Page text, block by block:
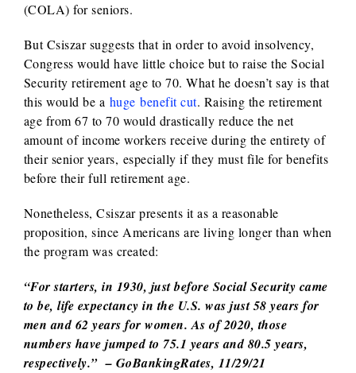
(COLA) for seniors.
But Csiszar suggests that in order to avoid insolvency,
Congress would have little choice but to raise the Social
Security retirement age to 70. What he doesn’t say is that
this would be a huge benefit cut. Raising the retirement
age from 67 to 70 would drastically reduce the net
amount of income workers receive during the entirety of
their senior years, especially if they must file for benefits
before their full retirement age.
Nonetheless, Csiszar presents it as a reasonable
proposition, since Americans are living longer than when
the program was created:
“For starters, in 1930, just before Social Security came
to be, life expectancy in the U.S. was just 58 years for
men and 62 years for women. As of 2020, those
numbers have jumped to 75.1 years and 80.5 years,
respectively.” – GoBankingRates, 11/29/21